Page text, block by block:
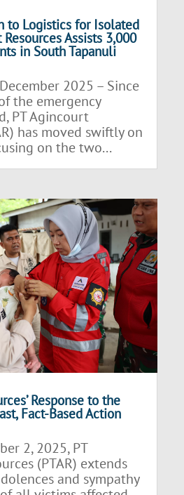
to Logistics for Isolated
Assists 3,000
in South Tapanuli
2025 – Since
the emergency
PT Agincourt
has moved swiftly on
on the two...
Response to the
Fact-Based Action
2, 2025, PT
(PTAR) extends
and sympathy